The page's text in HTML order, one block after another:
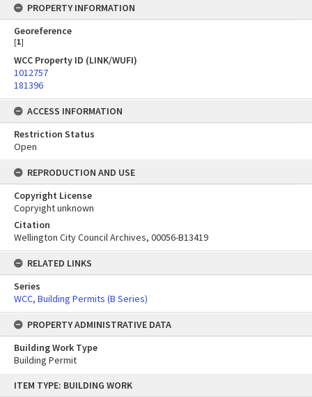
ITEM TYPE: BUILDING WORK
PROPERTY INFORMATION
Georeference
[1]
WCC Property ID (LINK/WUFI)
1012757
181396
ACCESS INFORMATION
Restriction Status
Open
REPRODUCTION AND USE
Copyright License
Copryight unknown
Citation
Wellington City Council Archives, 00056-B13419
RELATED LINKS
Series
WCC, Building Permits (B Series)
PROPERTY ADMINISTRATIVE DATA
Building Work Type
Building Permit